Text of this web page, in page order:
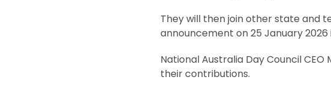
They will then join other state and
announcement on 25 January 2026
National Australia Day Council
their contributions.